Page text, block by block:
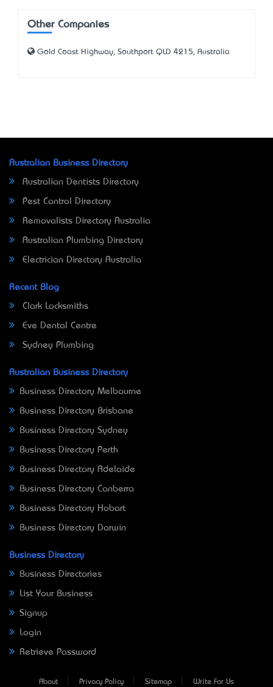
Other Companies
Gold Coast Highway, Southport QLD 4215, Australia
Australian Business Directory
Australian Dentists Directory
Pest Control Directory
Removalists Directory Australia
Australian Plumbing Directory
Electrician Directory Australia
Recent Blog
Clark Locksmiths
Eve Dental Centre
Sydney Plumbing
Australian Business Directory
Business Directory Melbourne
Business Directory Brisbane
Business Directory Sydney
Business Directory Perth
Business Directory Adelaide
Business Directory Canberra
Business Directory Hobart
Business Directory Darwin
Business Directory
Business Directories
List Your Business
Signup
Login
Retrieve Password
About Privacy Policy Sitemap Write For Us